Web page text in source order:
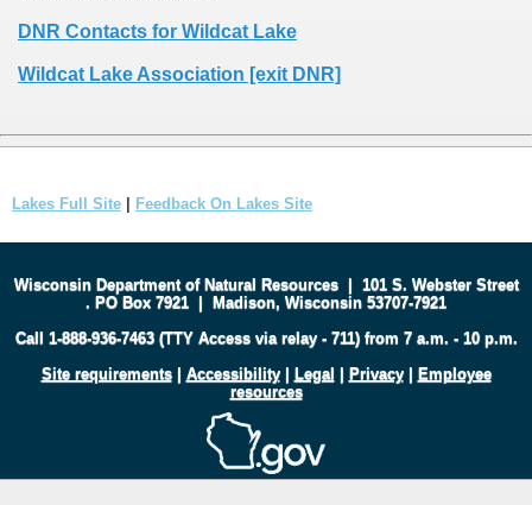
DNR Contacts for Wildcat Lake
Wildcat Lake Association [exit DNR]
Lakes Full Site | Feedback On Lakes Site
Wisconsin Department of Natural Resources| 101 S. Webster Street
. PO Box 7921 | Madison, Wisconsin 53707-7921
Call 1-888-936-7463 (TTY Access via relay - 711) from 7 a.m. - 10 p.m.
Site requirements| Accessibility| Legal | Privacy| Employee
resources